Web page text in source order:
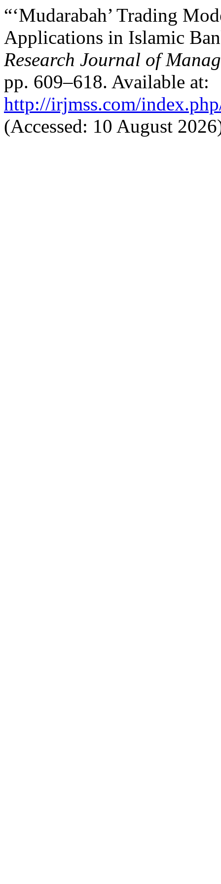
“‘Mudarabah’ Trading
Applications in Islamic
Research Journal of
pp. 609–618. Available at:
http://irjmss.com/
(Accessed: 10 August